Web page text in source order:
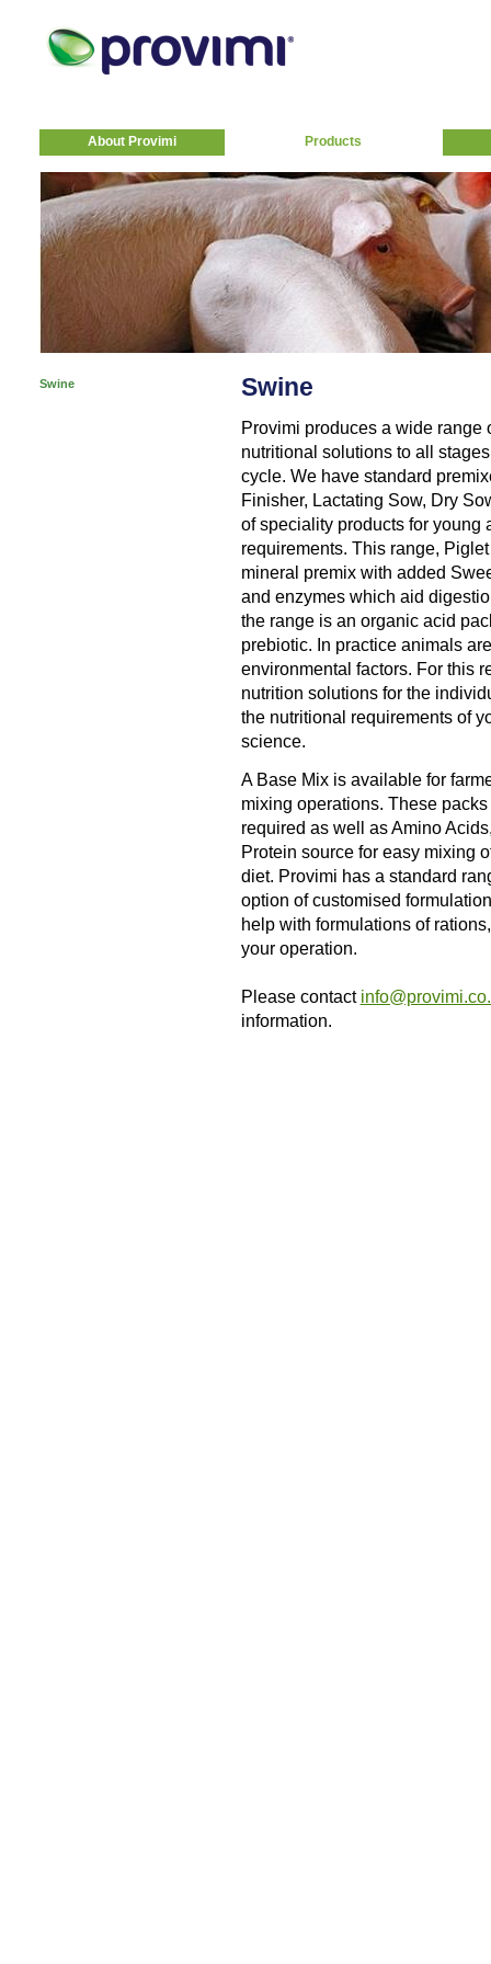
About Provimi Products
Swine Swine
Provimi produces a wide range
nutritional solutions to all
cycle. We have standard
Finisher, Lactating Sow, Dry
of speciality products for
requirements. This range,
mineral premix with added
and enzymes which aid
the range is an organic acid
prebiotic. In practice animals
environmental factors. For this
nutrition solutions for the
the nutritional requirements of
science.
A Base Mix is available for
mixing operations. These
required as well as Amino
Protein source for easy mixing
diet. Provimi has a standard
option of customised
help with formulations of
your operation.
Please contact
information.